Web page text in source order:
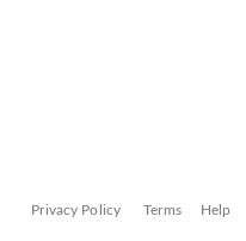
Privacy Policy Terms Help